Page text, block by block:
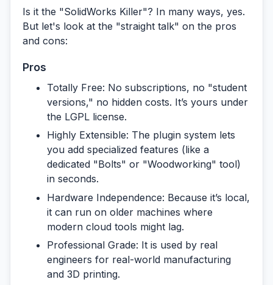
Is it the "SolidWorks Killer"? In many ways, yes.
But let's look at the "straight talk" on the pros
and cons:
Pros
Totally Free: No subscriptions, no "student
versions," no hidden costs. It’s yours under
the LGPL license.
Highly Extensible: The plugin system lets
you add specialized features (like a
dedicated "Bolts" or "Woodworking" tool)
in seconds.
Hardware Independence: Because it’s local,
it can run on older machines where
modern cloud tools might lag.
Professional Grade: It is used by real
engineers for real-world manufacturing
and 3D printing.